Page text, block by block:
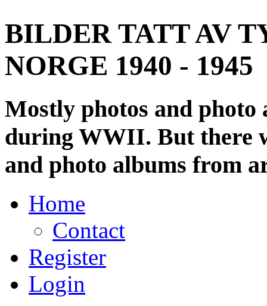
BILDER TATT AV
NORGE 1940 - 1945
Mostly photos and
during WWII. But there
and photo albums from
Home
Contact
Register
Login